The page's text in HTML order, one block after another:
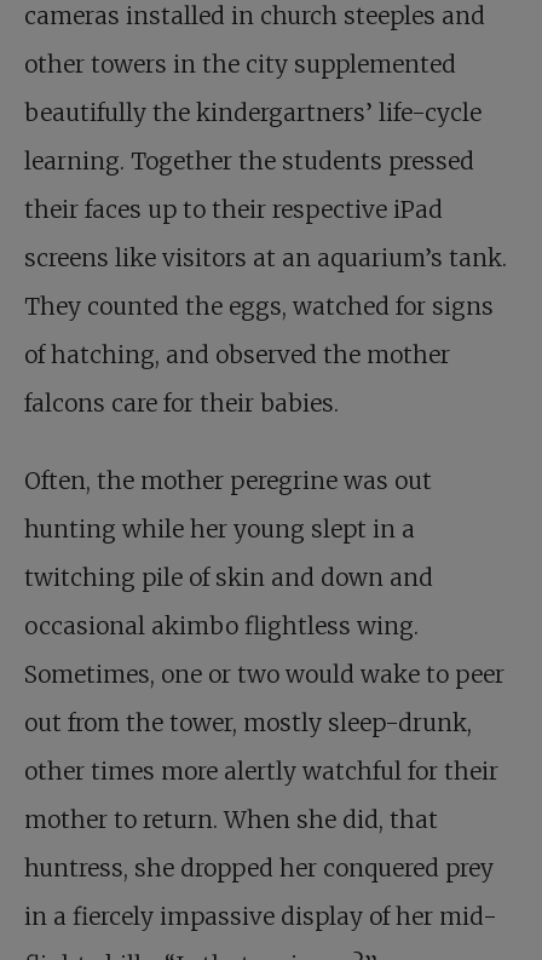
cameras installed in church steeples and
other towers in the city supplemented
beautifully the kindergartners’ life-cycle
learning. Together the students pressed
their faces up to their respective iPad
screens like visitors at an aquarium’s tank.
They counted the eggs, watched for signs
of hatching, and observed the mother
falcons care for their babies.
Often, the mother peregrine was out
hunting while her young slept in a
twitching pile of skin and down and
occasional akimbo flightless wing.
Sometimes, one or two would wake to peer
out from the tower, mostly sleep-drunk,
other times more alertly watchful for their
mother to return. When she did, that
huntress, she dropped her conquered prey
in a fiercely impassive display of her mid-